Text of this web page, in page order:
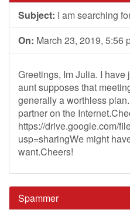
Subject: I am searching
On: March 23, 2019, 5:56
Greetings, Im Julia. I
aunt supposes that
generally a worthless
partner on the
https://drive.google.com/
usp=sharingWe might
want.Cheers!
Spammer